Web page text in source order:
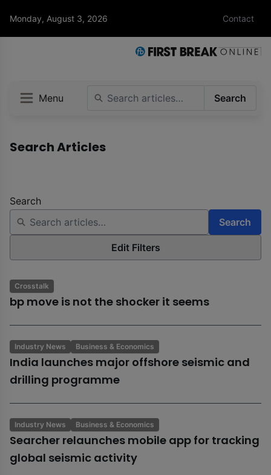
Monday, August 3, 2026 Contact
Menu Search
Search Articles
Search
Search
Edit Filters
Crosstalk
bp move is not the shocker it seems
Industry News Business & Economics
India launches major offshore seismic and
drilling programme
Industry News Business & Economics
Searcher relaunches mobile app for tracking
global seismic activity